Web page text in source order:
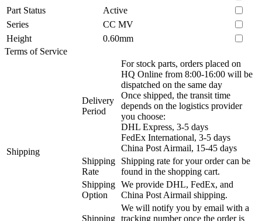
Part Status
Active
Series
CC MV
Height
0.60mm
Terms of Service
Shipping
Delivery
Period
For stock parts, orders placed on
HQ Online from 8:00-16:00 will be
dispatched on the same day
Once shipped, the transit time
depends on the logistics provider
you choose:
DHL Express, 3-5 days
FedEx International, 3-5 days
China Post Airmail, 15-45 days
Shipping
Rate
Shipping rate for your order can be
found in the shopping cart.
Shipping
Option
We provide DHL, FedEx, and
China Post Airmail shipping.
Shipping
We will notify you by email with a
tracking number once the order is